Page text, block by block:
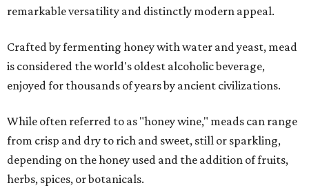
remarkable versatility and distinctly modern appeal.
Crafted by fermenting honey with water and yeast, mead
is considered the world's oldest alcoholic beverage,
enjoyed for thousands of years by ancient civilizations.
While often referred to as "honey wine," meads can range
from crisp and dry to rich and sweet, still or sparkling,
depending on the honey used and the addition of fruits,
herbs, spices, or botanicals.